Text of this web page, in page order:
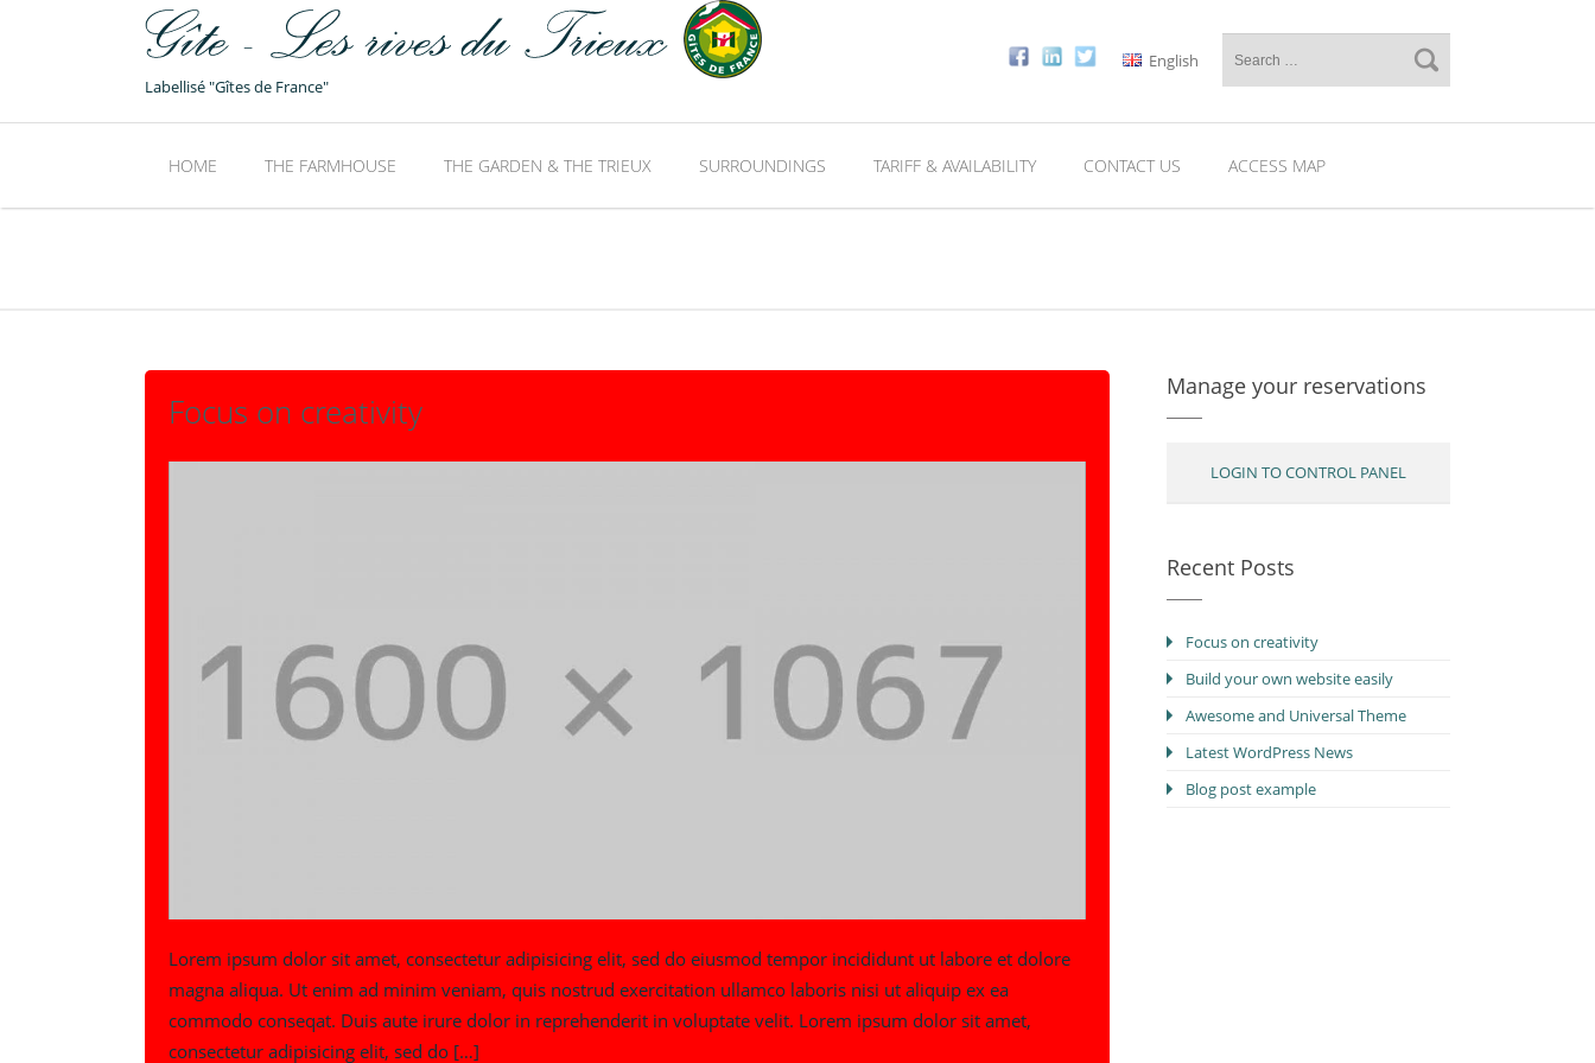
English
Labellisé "Gîtes de France"
HOME THE FARMHOUSE THE GARDEN & THE TRIEUX SURROUNDINGS TARIFF & AVAILABILITY CONTACT US ACCESS MAP
Focus on creativity
Lorem ipsum dolor sit amet, consectetur adipisicing elit, sed do eiusmod tempor incididunt ut labore et dolore
magna aliqua. Ut enim ad minim veniam, quis nostrud exercitation ullamco laboris nisi ut aliquip ex ea
commodo conseqat. Duis aute irure dolor in reprehenderit in voluptate velit. Lorem ipsum dolor sit amet,
consectetur adipisicing elit, sed do […]
Manage your reservations
LOGIN TO CONTROL PANEL
Recent Posts
Focus on creativity
Build your own website easily
Awesome and Universal Theme
Latest WordPress News
Blog post example